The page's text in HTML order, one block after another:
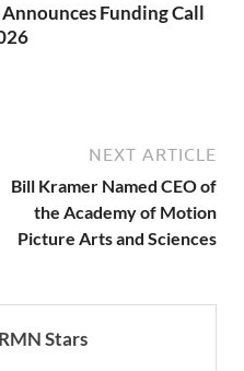
Funding Call
NEXT ARTICLE
Bill Kramer Named CEO of
the Academy of Motion
Picture Arts and Sciences
Stars